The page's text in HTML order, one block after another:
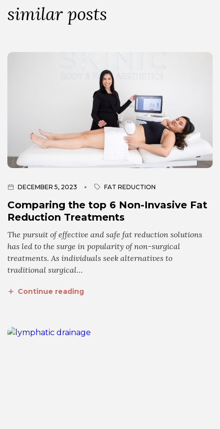
similar posts
DECEMBER 5, 2023 FAT REDUCTION
Comparing the top 6 Non-Invasive Fat
Reduction Treatments
The pursuit of effective and safe fat reduction solutions
has led to the surge in popularity of non-surgical
treatments. As individuals seek alternatives to
traditional surgical…
Continue reading